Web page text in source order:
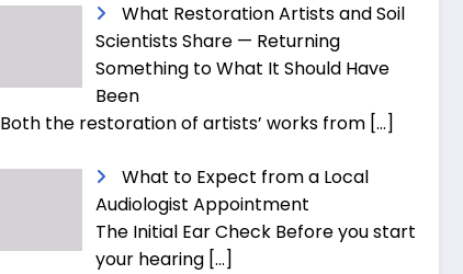
What Restoration Artists and Soil
Scientists Share — Returning
Something to What It Should Have
Been
Both the restoration of artists’ works from […]
What to Expect from a Local
Audiologist Appointment
The Initial Ear Check Before you start
your hearing […]